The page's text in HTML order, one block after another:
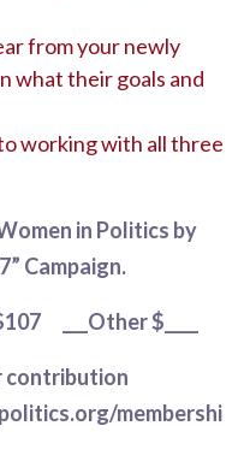
from your newly
what their goals and
working with all three
in Politics by
Campaign.
___Other $____
contribution
membershi